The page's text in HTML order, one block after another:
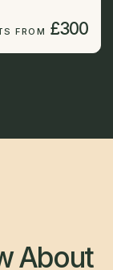
FROM £300
About